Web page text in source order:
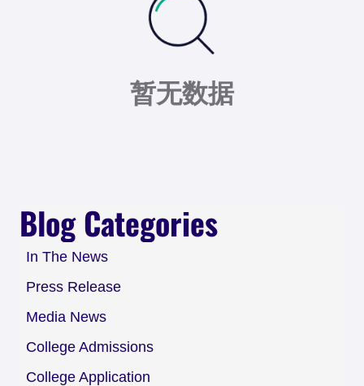
暂无数据
Blog Categories
In The News
Press Release
Media News
College Admissions
College Application